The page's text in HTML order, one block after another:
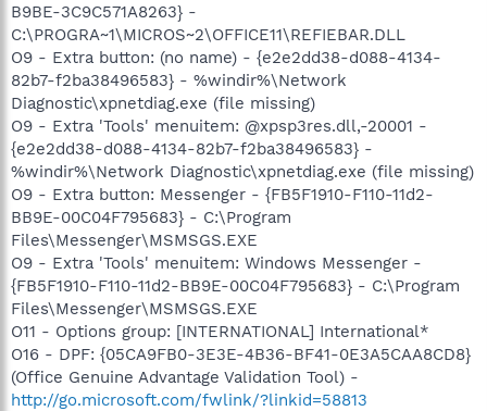
B9BE-3C9C571A8263} -
C:\PROGRA~1\MICROS~2\OFFICE11\REFIEBAR.DLL
O9 - Extra button: (no name) - {e2e2dd38-d088-4134-
82b7-f2ba38496583} - %windir%\Network
Diagnostic\xpnetdiag.exe (file missing)
O9 - Extra 'Tools' menuitem: @xpsp3res.dll,-20001 -
{e2e2dd38-d088-4134-82b7-f2ba38496583} -
%windir%\Network Diagnostic\xpnetdiag.exe (file missing)
O9 - Extra button: Messenger - {FB5F1910-F110-11d2-
BB9E-00C04F795683} - C:\Program
Files\Messenger\MSMSGS.EXE
O9 - Extra 'Tools' menuitem: Windows Messenger -
{FB5F1910-F110-11d2-BB9E-00C04F795683} - C:\Program
Files\Messenger\MSMSGS.EXE
O11 - Options group: [INTERNATIONAL] International*
O16 - DPF: {05CA9FB0-3E3E-4B36-BF41-0E3A5CAA8CD8}
(Office Genuine Advantage Validation Tool) -
http://go.microsoft.com/fwlink/?linkid=58813